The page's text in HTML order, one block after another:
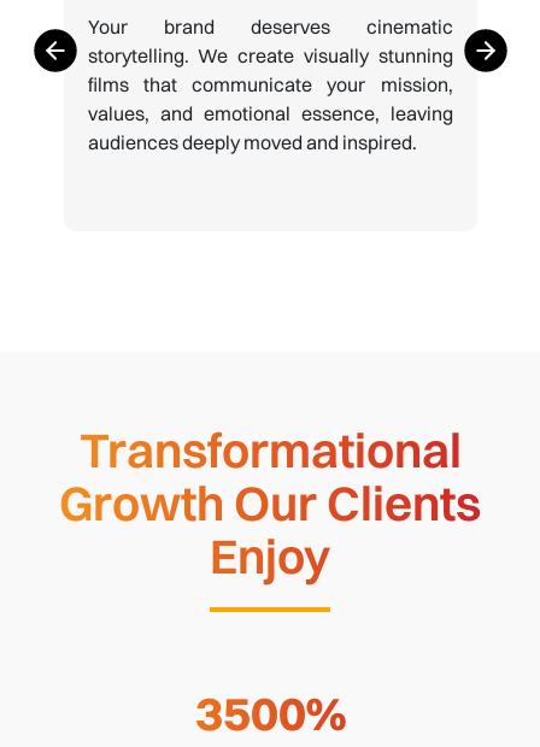
Your brand deserves cinematic
storytelling. We create visually stunning
films that communicate your mission,
values, and emotional essence, leaving
audiences deeply moved and inspired.
Transformational
Growth Our Clients
Enjoy
3500%